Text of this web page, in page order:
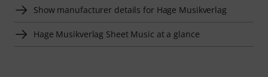
Show manufacturer details for Hage Musikverlag
Hage Musikverlag Sheet Music at a glance